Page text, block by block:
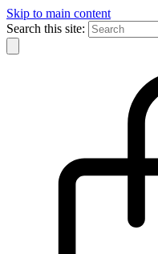
Skip to main content
Search this site: